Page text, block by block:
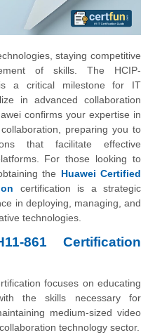
staying competitive
of skills. The HCIP-
a critical milestone for IT
in advanced collaboration
confirms your expertise in
preparing you to
that facilitate effective
For those looking to
the Huawei Certified
certification is a strategic
in deploying, managing, and
technologies.
861 Certification
focuses on educating
the skills necessary for
medium-sized video
technology sector.